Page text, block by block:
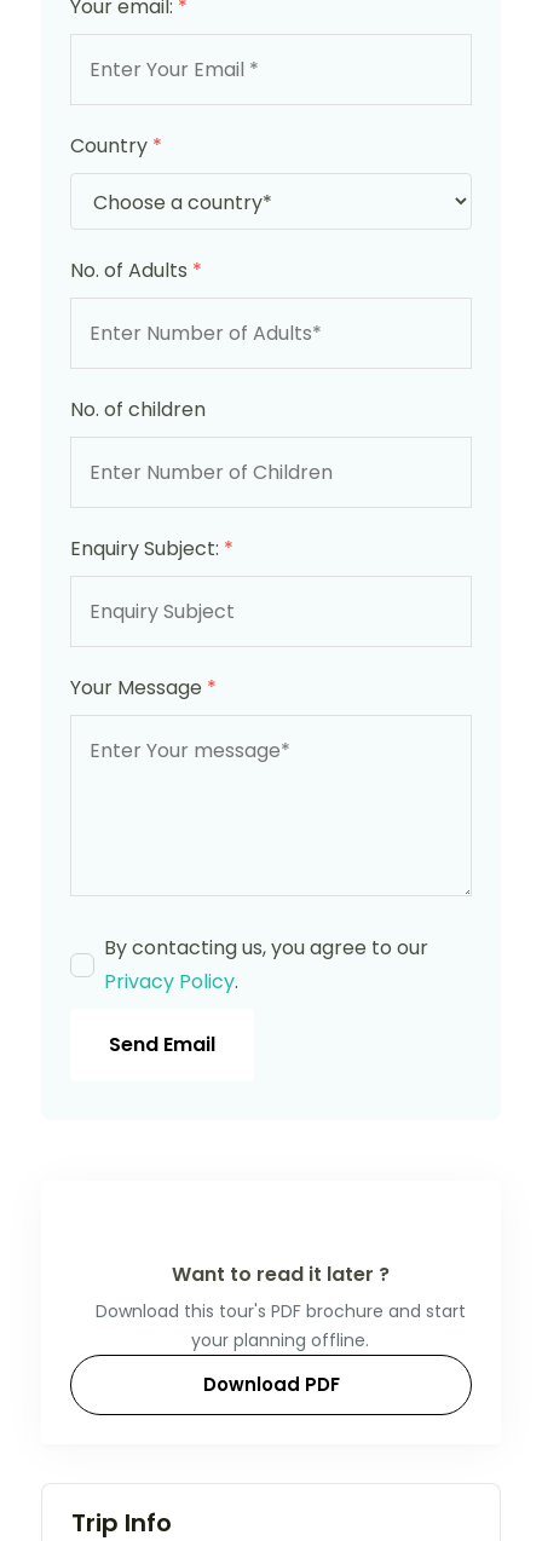
Your email: *
Country *
No. of Adults *
No. of children
Enquiry Subject: *
Your Message *
By contacting us, you agree to our
Privacy Policy.
Send Email
Want to read it later ?
Download this tour's PDF brochure and start
your planning offline.
Download PDF
Trip Info